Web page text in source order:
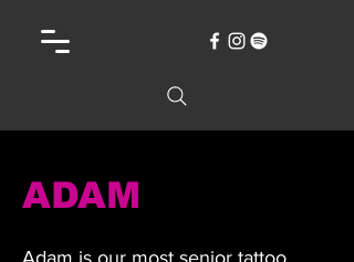
ADAM
Adam is our most senior tattoo